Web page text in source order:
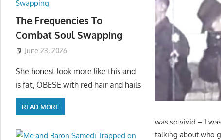
was so vivid – I
talking about who
The Frequencies To
Combat Soul Swapping
June 23, 2026
She honest look more like this and
is fat, OBESE with red hair and hails
READ MORE